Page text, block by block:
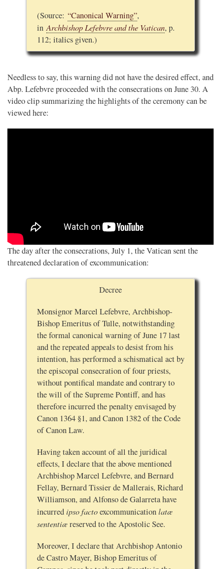
(Source: “Canonical Warning”,
inArchbishop Lefebvre and the Vatican, p.
112; italics given.)
Needless to say, this warning did not have the desired effect, and
Abp. Lefebvre proceeded with the consecrations on June 30. A
video clip summarizing the highlights of the ceremony can be
viewed here:
The day after the consecrations, July 1, the Vatican sent the
threatened declaration of excommunication:
Decree
Monsignor Marcel Lefebvre, Archbishop-
Bishop Emeritus of Tulle, notwithstanding
the formal canonical warning of June 17 last
and the repeated appeals to desist from his
intention, has performed a schismatical act by
the episcopal consecration of four priests,
without pontifical mandate and contrary to
the will of the Supreme Pontiff, and has
therefore incurred the penalty envisaged by
Canon 1364 §1, and Canon 1382 of the Code
of Canon Law.
Having taken account of all the juridical
effects, I declare that the above mentioned
Archbishop Marcel Lefebvre, and Bernard
Fellay, Bernard Tissier de Mallerais, Richard
Williamson, and Alfonso de Galarreta have
incurred ipso factoexcommunicationlatæ
sententiæreserved to the Apostolic See.
Moreover, I declare that Archbishop Antonio
de Castro Mayer, Bishop Emeritus of